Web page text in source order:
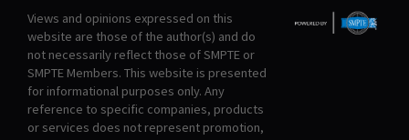
Views and opinions expressed on this
website are those of the author(s) and do
not necessarily reflect those of SMPTE or
SMPTE Members. This website is presented
for informational purposes only. Any
reference to specific companies, products
or services does not represent promotion,